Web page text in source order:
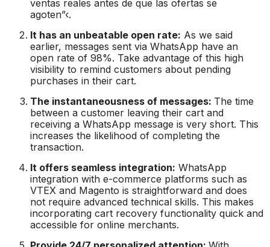
ventas reales antes de que las ofertas se
agoten”‹.
It has an unbeatable open rate: As we said
earlier, messages sent via WhatsApp have an
open rate of 98%. Take advantage of this high
visibility to remind customers about pending
purchases in their cart.
The instantaneousness of messages: The time
between a customer leaving their cart and
receiving a WhatsApp message is very short. This
increases the likelihood of completing the
transaction.
It offers seamless integration: WhatsApp
integration with e-commerce platforms such as
VTEX and Magento is straightforward and does
not require advanced technical skills. This makes
incorporating cart recovery functionality quick and
accessible for online merchants.